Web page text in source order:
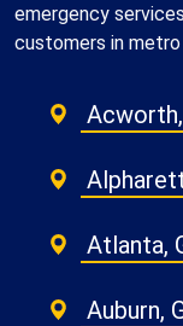
emergency
customers in metro
Atlanta,
Auburn,